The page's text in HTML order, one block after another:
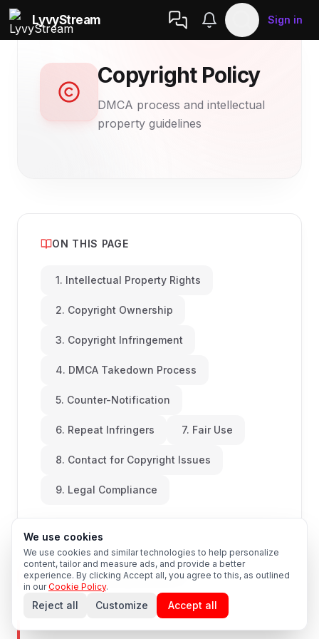
LyvyStream Sign in
Copyright Policy
DMCA process and intellectual
property guidelines
ON THIS PAGE
1. Intellectual Property Rights
2. Copyright Ownership
3. Copyright Infringement
4. DMCA Takedown Process
5. Counter-Notification
6. Repeat Infringers 7. Fair Use
8. Contact for Copyright Issues
9. Legal Compliance
Last Updated: 2026-08-09
We use cookies
We use cookies and similar technologies to help personalize
content, tailor and measure ads, and provide a better
experience. By clicking Accept all, you agree to this, as outlined
in our Cookie Policy.
Reject all Customize Accept all